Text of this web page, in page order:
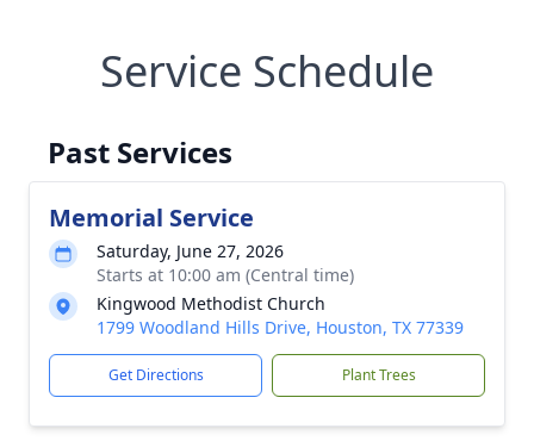
Service Schedule
Past Services
Memorial Service
Saturday, June 27, 2026
Starts at 10:00 am (Central time)
Kingwood Methodist Church
1799 Woodland Hills Drive, Houston, TX 77339
Get Directions Plant Trees